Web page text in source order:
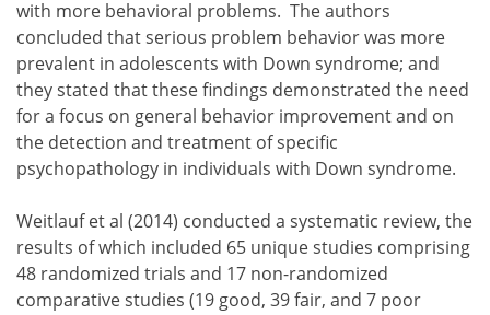
with more behavioral problems. The authors
concluded that serious problem behavior was more
prevalent in adolescents with Down syndrome; and
they stated that these findings demonstrated the need
for a focus on general behavior improvement and on
the detection and treatment of specific
psychopathology in individuals with Down syndrome.
Weitlauf et al (2014) conducted a systematic review, the
results of which included 65 unique studies comprising
48 randomized trials and 17 non-randomized
comparative studies (19 good, 39 fair, and 7 poor